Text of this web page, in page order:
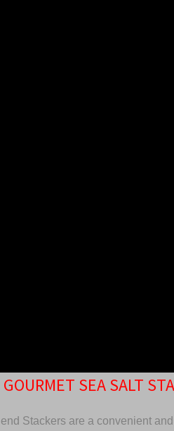
SEA SALT
Stackers are a convenient